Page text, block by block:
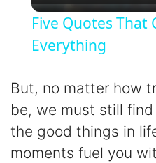
Five Quotes That
Everything
But, no matter how
be, we must still
the good things in
moments fuel you